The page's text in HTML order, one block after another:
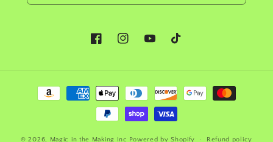
FacebookInstagramYouTubeTikTok
Payment
© 2026, Magic in the Making Inc Powered by Shopify Refund policy